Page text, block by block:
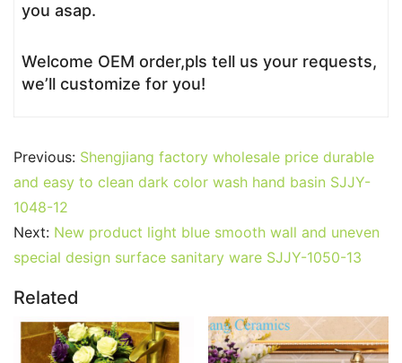
you asap.
Welcome OEM order,pls tell us your requests,
we’ll customize for you!
Previous: Shengjiang factory wholesale price durable
and easy to clean dark color wash hand basin SJJY-
1048-12
Next: New product light blue smooth wall and uneven
special design surface sanitary ware SJJY-1050-13
Related